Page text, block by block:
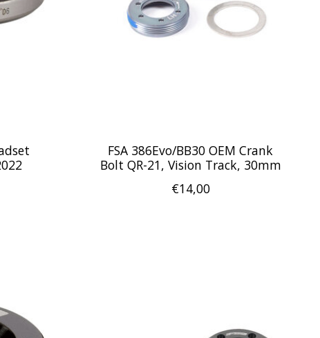
FSA 386Evo/BB30 OEM Crank
Bolt QR-21, Vision Track, 30mm
€14,00